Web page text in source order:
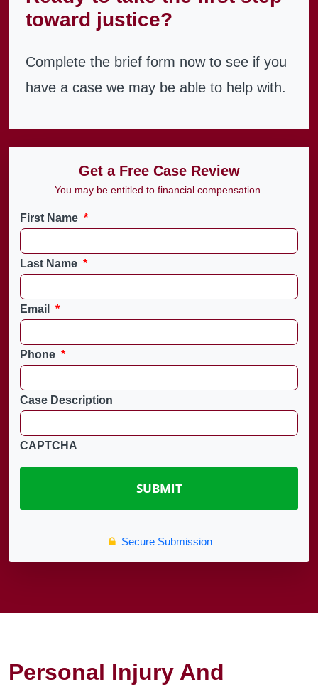
toward justice?
Complete the brief form now to see if you
have a case we may be able to help with.
Get a Free Case Review
You may be entitled to financial compensation.
First Name *
Last Name *
Email *
Phone *
Case Description
CAPTCHA
Secure Submission
Personal Injury And